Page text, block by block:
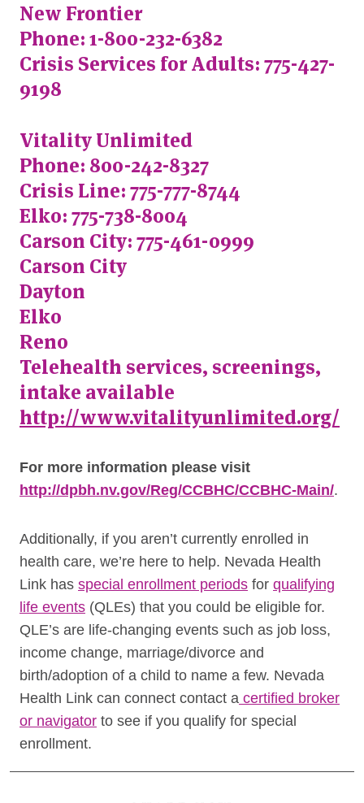
New Frontier
Phone: 1-800-232-6382
Crisis Services for Adults: 775-427-
9198
Vitality Unlimited
Phone: 800-242-8327
Crisis Line: 775-777-8744
Elko: 775-738-8004
Carson City: 775-461-0999
Carson City
Dayton
Elko
Reno
Telehealth services, screenings,
intake available
http://www.vitalityunlimited.org/
For more information please visit
http://dpbh.nv.gov/Reg/CCBHC/CCBHC-Main/.
Additionally, if you aren’t currently enrolled in
health care, we’re here to help. Nevada Health
Link has special enrollment periods for qualifying
life events (QLEs) that you could be eligible for.
QLE’s are life-changing events such as job loss,
income change, marriage/divorce and
birth/adoption of a child to name a few. Nevada
Health Link can connect contact a certified broker
or navigator to see if you qualify for special
enrollment.